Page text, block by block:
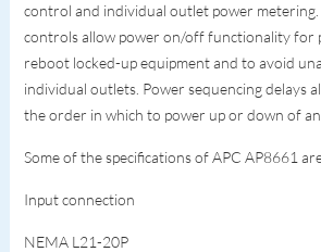
control and individual outlet power
controls allow power on/off functionality for
reboot locked-up equipment and to avoid
individual outlets. Power sequencing delays
the order in which to power up or down of
Some of the specifications of APC AP8661
Input connection
NEMA L21-20P